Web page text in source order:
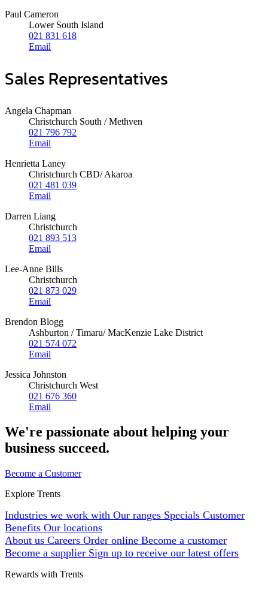
Paul Cameron
Lower South Island
021 831 618
Email
Sales Representatives
Angela Chapman
Christchurch South / Methven
021 796 792
Email
Henrietta Laney
Christchurch CBD/ Akaroa
021 481 039
Email
Darren Liang
Christchurch
021 893 513
Email
Lee-Anne Bills
Christchurch
021 873 029
Email
Brendon Blogg
Ashburton / Timaru/ MacKenzie Lake District
021 574 072
Email
Jessica Johnston
Christchurch West
021 676 360
Email
We're passionate about helping your
business succeed.
Become a Customer
Explore Trents
Industries we work with Our ranges Specials Customer
Benefits Our locations
About us Careers Order online Become a customer
Become a supplier Sign up to receive our latest offers
Rewards with Trents